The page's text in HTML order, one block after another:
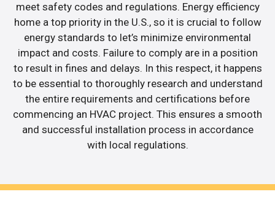
meet safety codes and regulations. Energy efficiency
home a top priority in the U.S., so it is crucial to follow
energy standards to let’s minimize environmental
impact and costs. Failure to comply are in a position
to result in fines and delays. In this respect, it happens
to be essential to thoroughly research and understand
the entire requirements and certifications before
commencing an HVAC project. This ensures a smooth
and successful installation process in accordance
with local regulations.